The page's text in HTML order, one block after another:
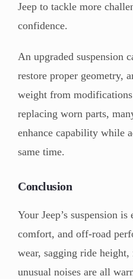
Jeep to tackle more
confidence.
An upgraded suspension
restore proper geometry,
weight from
replacing worn parts,
enhance capability while
same time.
Conclusion
Your Jeep’s suspension is
comfort, and off-road
wear, sagging ride
unusual noises are all